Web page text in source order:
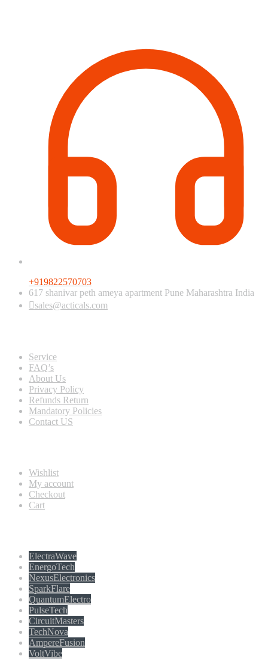
+919822570703
617 shanivar peth ameya apartment Pune Maharashtra India
sales@acticals.com
Service
FAQ’s
About Us
Privacy Policy
Refunds Return
Mandatory Policies
Contact US
Wishlist
My account
Checkout
Cart
ElectraWave
EnergoTech
NexusElectronics
SparkFlare
QuantumElectro
PulseTech
CircuitMasters
TechNova
AmpereFusion
VoltVibe